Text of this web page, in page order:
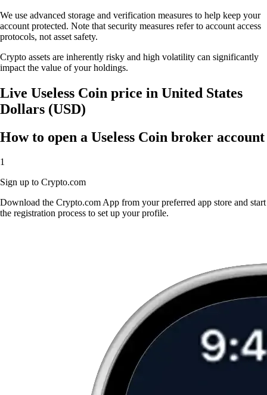
We use advanced storage and verification measures to help keep your
account protected. Note that security measures refer to account access
protocols, not asset safety.
Crypto assets are inherently risky and high volatility can significantly
impact the value of your holdings.
Live Useless Coin price in United States
Dollars (USD)
How to open a Useless Coin broker account
1
Sign up to Crypto.com
Download the Crypto.com App from your preferred app store and start
the registration process to set up your profile.